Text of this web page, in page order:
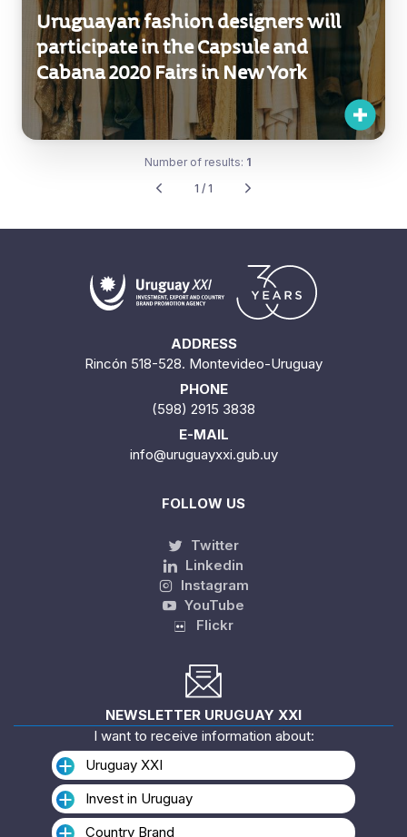
Uruguayan fashion designers will
participate in the Capsule and
Cabana 2020 Fairs in New York
Number of results: 1
1 / 1
ADDRESS
Rincón 518-528. Montevideo-Uruguay
PHONE
(598) 2915 3838
E-MAIL
info@uruguayxxi.gub.uy
FOLLOW US
Twitter
Linkedin
Instagram
YouTube
Flickr
NEWSLETTER URUGUAY XXI
I want to receive information about:
Uruguay XXI
Invest in Uruguay
Country Brand